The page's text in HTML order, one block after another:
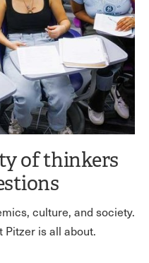
of thinkers
culture, and society.
Pitzer is all about.